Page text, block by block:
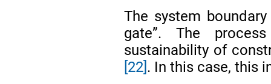
The system
gate”. The
sustainability of
[22] . In this case, this